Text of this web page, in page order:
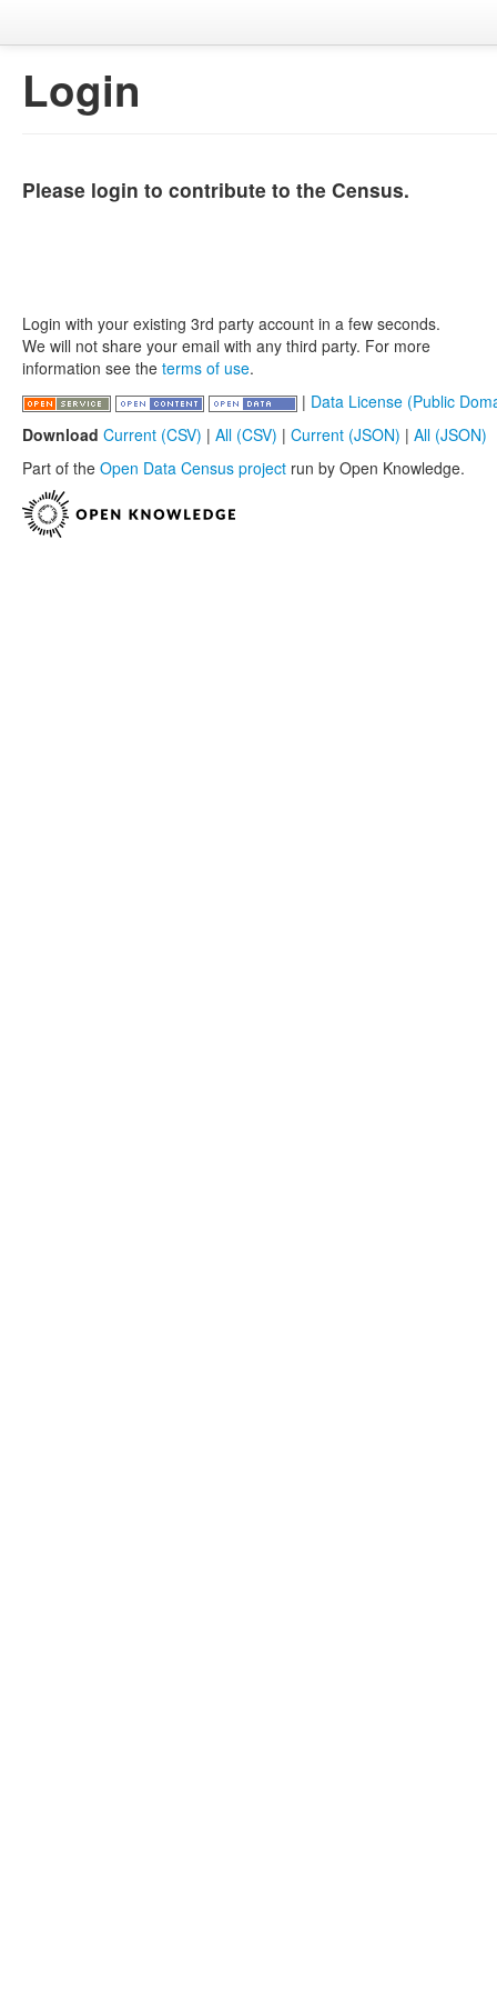
Login
Please login to contribute to the Census.
Login with your existing 3rd party account in a few seconds.
We will not share your email with any third party. For more
information see the terms of use.
| Data License (Public
Download Current (CSV) | All (CSV) | Current (JSON) | All (JSON)
Part of the Open Data Census project run by Open Knowledge.